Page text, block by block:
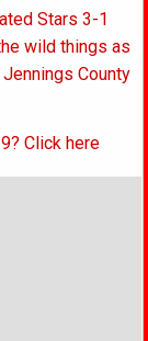
Stars 3-1
wild things as
County
Click here